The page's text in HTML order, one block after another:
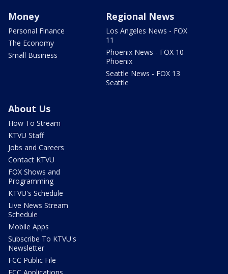
Money
Personal Finance
The Economy
Small Business
Regional News
Los Angeles News - FOX
11
Phoenix News - FOX 10
Phoenix
Seattle News - FOX 13
Seattle
About Us
How To Stream
KTVU Staff
Jobs and Careers
Contact KTVU
FOX Shows and
Programming
KTVU's Schedule
Live News Stream
Schedule
Mobile Apps
Subscribe To KTVU's
Newsletter
FCC Public File